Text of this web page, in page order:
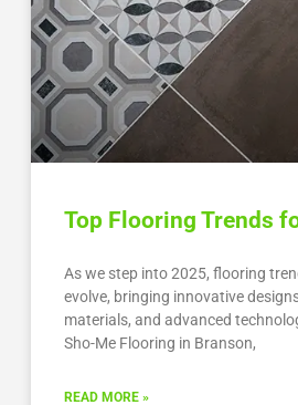
Top Flooring Trends
As we step into 2025, flooring
evolve, bringing innovative
materials, and advanced
Sho-Me Flooring in Branson,
READ MORE »